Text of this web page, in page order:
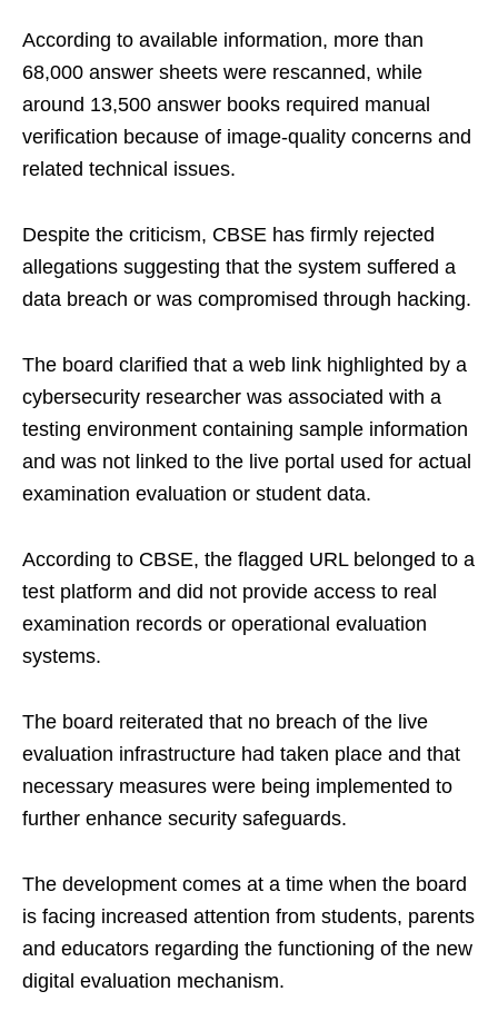
According to available information, more than
68,000 answer sheets were rescanned, while
around 13,500 answer books required manual
verification because of image-quality concerns and
related technical issues.
Despite the criticism, CBSE has firmly rejected
allegations suggesting that the system suffered a
data breach or was compromised through hacking.
The board clarified that a web link highlighted by a
cybersecurity researcher was associated with a
testing environment containing sample information
and was not linked to the live portal used for actual
examination evaluation or student data.
According to CBSE, the flagged URL belonged to a
test platform and did not provide access to real
examination records or operational evaluation
systems.
The board reiterated that no breach of the live
evaluation infrastructure had taken place and that
necessary measures were being implemented to
further enhance security safeguards.
The development comes at a time when the board
is facing increased attention from students, parents
and educators regarding the functioning of the new
digital evaluation mechanism.